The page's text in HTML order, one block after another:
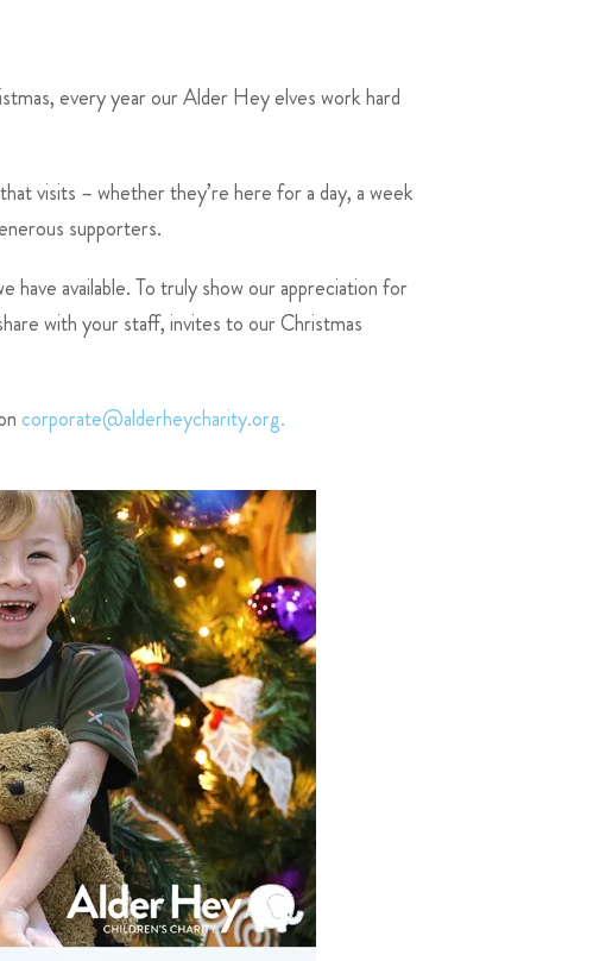
every year our Alder Hey elves work hard
visits – whether they’re here for a day, a week
supporters.
available. To truly show our appreciation for
with your staff, invites to our Christmas
corporate@alderheycharity.org.